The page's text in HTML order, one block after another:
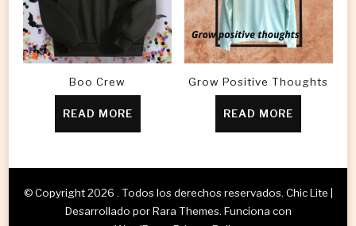
Boo Crew
READ MORE
Grow Positive Thoughts
READ MORE
© Copyright 2026 . Todos los derechos reservados. Chic Lite |
Desarrollado porRara Themes. Funciona con